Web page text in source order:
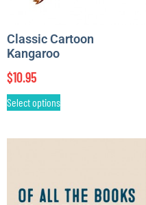
Classic Cartoon
Kangaroo
$10.95
Select options